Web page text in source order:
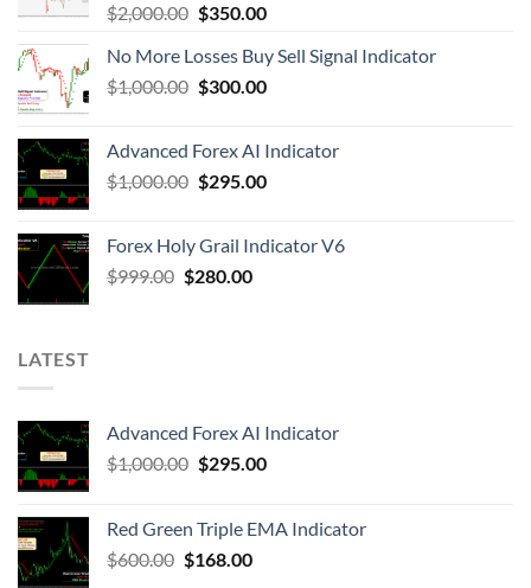
$2,000.00 $350.00
No More Losses Buy Sell Signal Indicator
$1,000.00 $300.00
Advanced Forex AI Indicator
$1,000.00 $295.00
Forex Holy Grail Indicator V6
$999.00 $280.00
LATEST
Advanced Forex AI Indicator
$1,000.00 $295.00
Red Green Triple EMA Indicator
$600.00 $168.00